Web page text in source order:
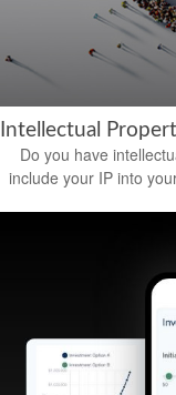
Intellectual
Do you have
include your IP into